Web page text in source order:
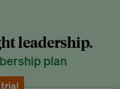
leadership.
plan
trial